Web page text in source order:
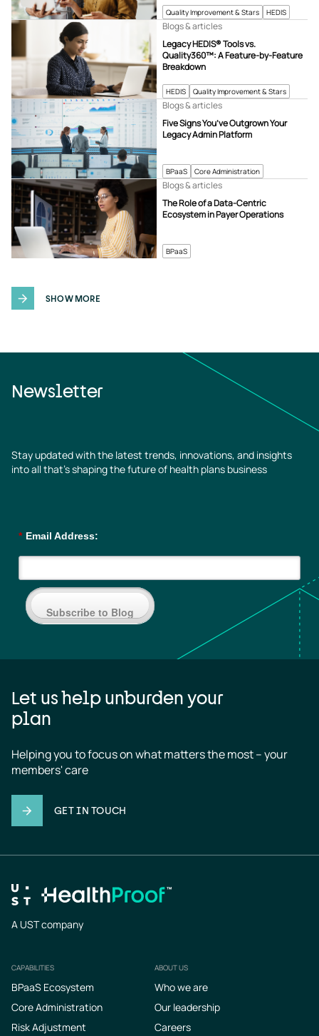
Quality Improvement & Stars HEDIS
HEDIS Quality Improvement & Stars
Legacy HEDIS® Tools vs.
Quality360™: A Feature-by-Feature
Breakdown
Blogs & articles
BPaaS Core Administration
Five Signs You’ve Outgrown Your
Legacy Admin Platform
Blogs & articles
BPaaS
The Role of a Data-Centric
Ecosystem in Payer Operations
Blogs & articles
SHOW MORE
Newsletter
Stay updated with the latest trends, innovations, and insights
into all that’s shaping the future of health plans business
* Email Address:
Subscribe to Blog
Let us help unburden your
plan
Helping you to focus on what matters the most – your
members' care
GET IN TOUCH
A UST company
Footer
CAPABILITIES
BPaaS Ecosystem
Core Administration
Risk Adjustment
ABOUT US
Who we are
Our leadership
Careers